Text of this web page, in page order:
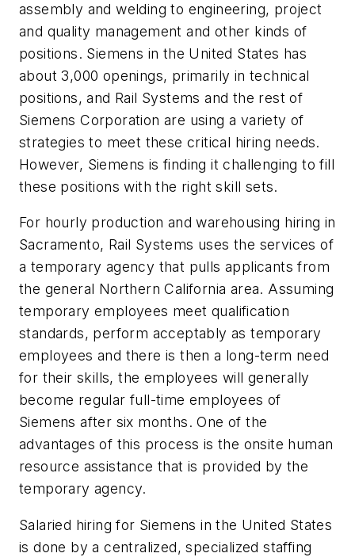
assembly and welding to engineering, project
and quality management and other kinds of
positions. Siemens in the United States has
about 3,000 openings, primarily in technical
positions, and Rail Systems and the rest of
Siemens Corporation are using a variety of
strategies to meet these critical hiring needs.
However, Siemens is finding it challenging to fill
these positions with the right skill sets.
For hourly production and warehousing hiring in
Sacramento, Rail Systems uses the services of
a temporary agency that pulls applicants from
the general Northern California area. Assuming
temporary employees meet qualification
standards, perform acceptably as temporary
employees and there is then a long-term need
for their skills, the employees will generally
become regular full-time employees of
Siemens after six months. One of the
advantages of this process is the onsite human
resource assistance that is provided by the
temporary agency.
Salaried hiring for Siemens in the United States
is done by a centralized, specialized staffing